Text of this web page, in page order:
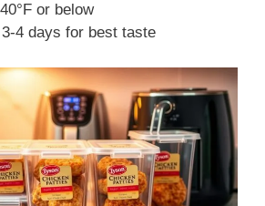
or below
4 days for best taste